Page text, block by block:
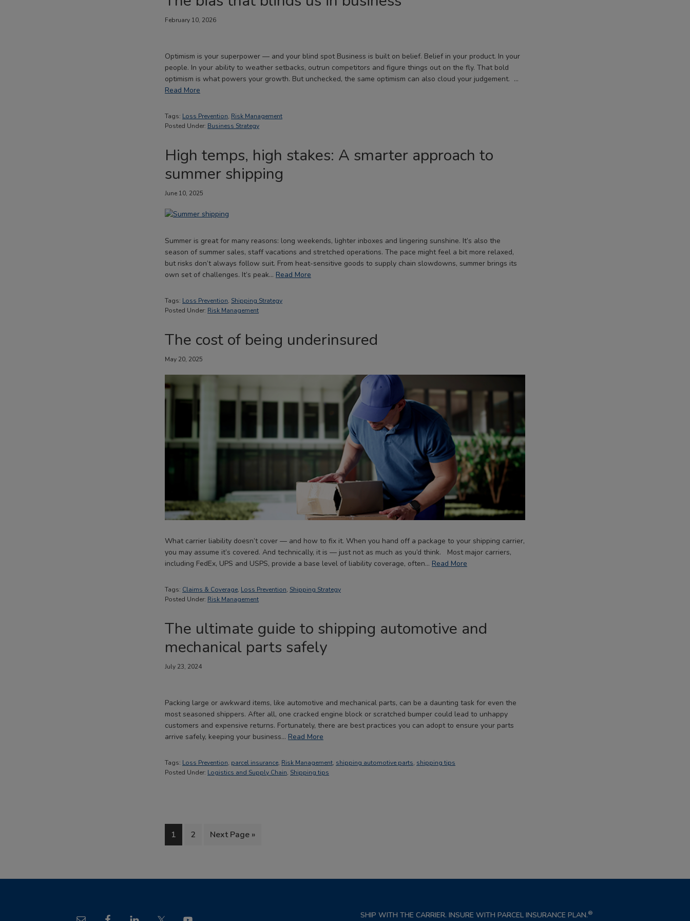
February 10, 2026
Optimism is your superpower — and your blind spot Business is built on belief. Belief in your product. In your
people. In your ability to weather setbacks, outrun competitors and figure things out on the fly. That bold
optimism is what powers your growth. But unchecked, the same optimism can also cloud your judgement. …
Read More
Tags: Loss Prevention, Risk Management
Posted Under: Business Strategy
High temps, high stakes: A smarter approach to
summer shipping
June 10, 2025
Summer is great for many reasons: long weekends, lighter inboxes and lingering sunshine. It’s also the
season of summer sales, staff vacations and stretched operations. The pace might feel a bit more relaxed,
but risks don’t always follow suit. From heat-sensitive goods to supply chain slowdowns, summer brings its
own set of challenges. It’s peak… Read More
Tags: Loss Prevention, Shipping Strategy
Posted Under: Risk Management
The cost of being underinsured
May 20, 2025
What carrier liability doesn’t cover — and how to fix it. When you hand off a package to your shipping carrier,
you may assume it’s covered. And technically, it is — just not as much as you’d think. Most major carriers,
including FedEx, UPS and USPS, provide a base level of liability coverage, often… Read More
Tags: Claims & Coverage, Loss Prevention, Shipping Strategy
Posted Under: Risk Management
The ultimate guide to shipping automotive and
mechanical parts safely
July 23, 2024
Packing large or awkward items, like automotive and mechanical parts, can be a daunting task for even the
most seasoned shippers. After all, one cracked engine block or scratched bumper could lead to unhappy
customers and expensive returns. Fortunately, there are best practices you can adopt to ensure your parts
arrive safely, keeping your business… Read More
Tags: Loss Prevention, parcel insurance, Risk Management, shipping automotive parts, shipping tips
Posted Under: Logistics and Supply Chain, Shipping tips
Go
to
1
Go
2
Go
Next Page »
SHIP WITH THE CARRIER. INSURE WITH PARCEL INSURANCE PLAN.®